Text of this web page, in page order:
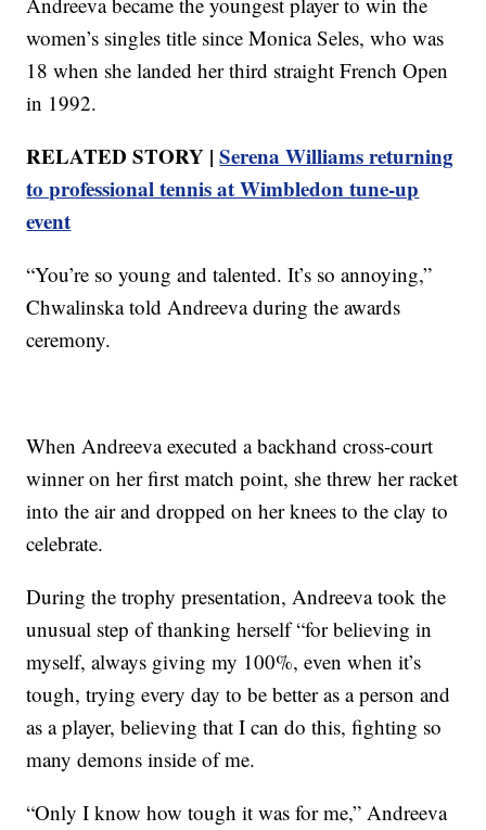
women’s singles title since Monica Seles, who was
18 when she landed her third straight French Open
in 1992.
RELATED STORY |Serena Williams returning
to professional tennis at Wimbledon tune-up
event
“You’re so young and talented. It’s so annoying,”
Chwalinska told Andreeva during the awards
ceremony.
When Andreeva executed a backhand cross-court
winner on her first match point, she threw her racket
into the air and dropped on her knees to the clay to
celebrate.
During the trophy presentation, Andreeva took the
unusual step of thanking herself “for believing in
myself, always giving my 100%, even when it’s
tough, trying every day to be better as a person and
as a player, believing that I can do this, fighting so
many demons inside of me.
“Only I know how tough it was for me,” Andreeva